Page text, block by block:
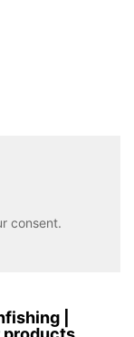
consent.
|